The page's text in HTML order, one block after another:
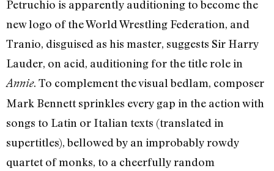
Petruchio is apparently auditioning to become the
new logo of the World Wrestling Federation, and
Tranio, disguised as his master, suggests Sir Harry
Lauder, on acid, auditioning for the title role in
Annie. To complement the visual bedlam, composer
Mark Bennett sprinkles every gap in the action with
songs to Latin or Italian texts (translated in
supertitles), bellowed by an improbably rowdy
quartet of monks, to a cheerfully random